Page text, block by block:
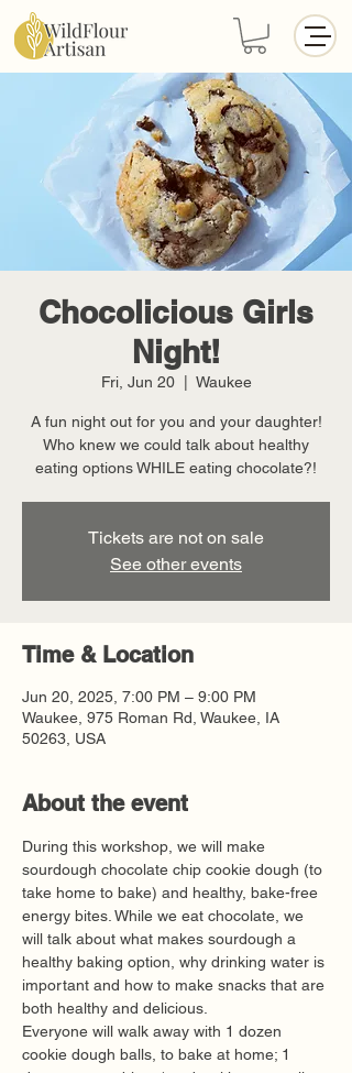
Chocolicious Girls
Night!
Fri, Jun 20
  |
Waukee
A fun night out for you and your daughter!
Who knew we could talk about healthy
eating options WHILE eating chocolate?!
Tickets are not on sale
See other events
Time & Location
Jun 20, 2025, 7:00 PM – 9:00 PM
Waukee, 975 Roman Rd, Waukee, IA
50263, USA
About the event
During this workshop, we will make
sourdough chocolate chip cookie dough (to
take home to bake) and healthy, bake-free
energy bites. While we eat chocolate, we
will talk about what makes sourdough a
healthy baking option, why drinking water is
important and how to make snacks that are
both healthy and delicious.
Everyone will walk away with 1 dozen
cookie dough balls, to bake at home; 1